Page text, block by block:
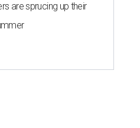
are sprucing up their